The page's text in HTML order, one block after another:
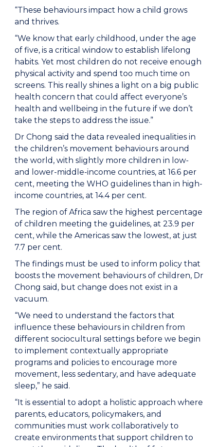
“These behaviours impact how a child grows
and thrives.
“We know that early childhood, under the age
of five, is a critical window to establish lifelong
habits. Yet most children do not receive enough
physical activity and spend too much time on
screens. This really shines a light on a big public
health concern that could affect everyone’s
health and wellbeing in the future if we don’t
take the steps to address the issue.”
Dr Chong said the data revealed inequalities in
the children’s movement behaviours around
the world, with slightly more children in low-
and lower-middle-income countries, at 16.6 per
cent, meeting the WHO guidelines than in high-
income countries, at 14.4 per cent.
The region of Africa saw the highest percentage
of children meeting the guidelines, at 23.9 per
cent, while the Americas saw the lowest, at just
7.7 per cent.
The findings must be used to inform policy that
boosts the movement behaviours of children, Dr
Chong said, but change does not exist in a
vacuum.
“We need to understand the factors that
influence these behaviours in children from
different sociocultural settings before we begin
to implement contextually appropriate
programs and policies to encourage more
movement, less sedentary, and have adequate
sleep,” he said.
“It is essential to adopt a holistic approach where
parents, educators, policymakers, and
communities must work collaboratively to
create environments that support children to